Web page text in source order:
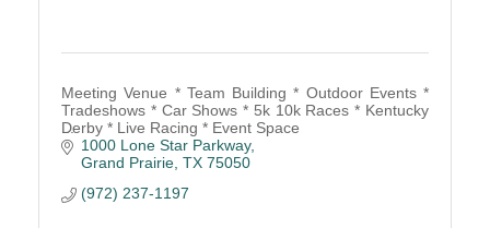
Meeting Venue * Team Building * Outdoor Events *
Tradeshows * Car Shows * 5k 10k Races * Kentucky
Derby * Live Racing * Event Space
1000 Lone Star Parkway
Grand Prairie TX 75050
(972) 237-1197